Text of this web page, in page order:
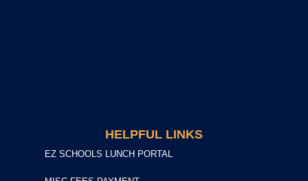
HELPFUL LINKS
EZ SCHOOLS LUNCH PORTAL